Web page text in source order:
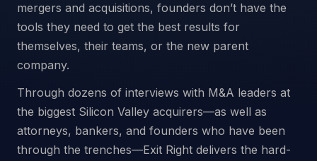
mergers and acquisitions, founders don’t have the
tools they need to get the best results for
themselves, their teams, or the new parent
company.
Through dozens of interviews with M&A leaders at
the biggest Silicon Valley acquirers—as well as
attorneys, bankers, and founders who have been
through the trenches—Exit Right delivers the hard-